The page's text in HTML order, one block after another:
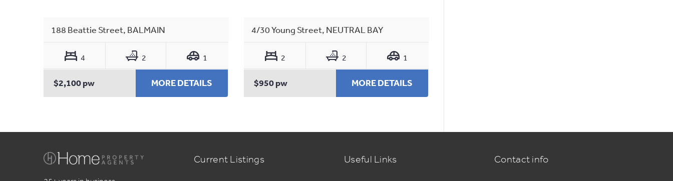
188 Beattie Street, BALMAIN
4 2 1
$2,100 pw MORE DETAILS
4/30 Young Street, NEUTRAL BAY
2 2 1
$950 pw MORE DETAILS
Current Listings Useful Links Contact info